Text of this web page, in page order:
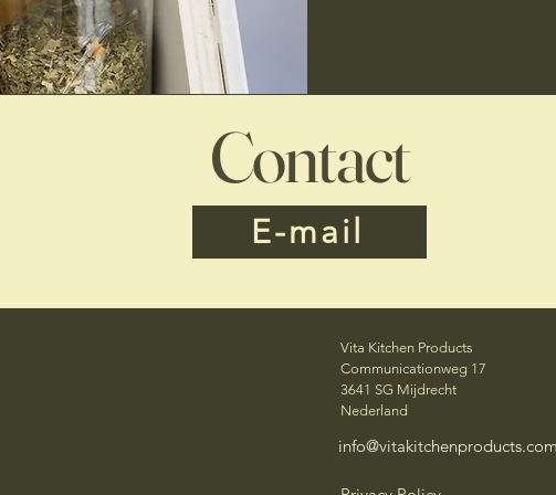
Contact
E-mail
Vita Kitchen Products
Communicationweg 17
3641 SG Mijdrecht
Nederland